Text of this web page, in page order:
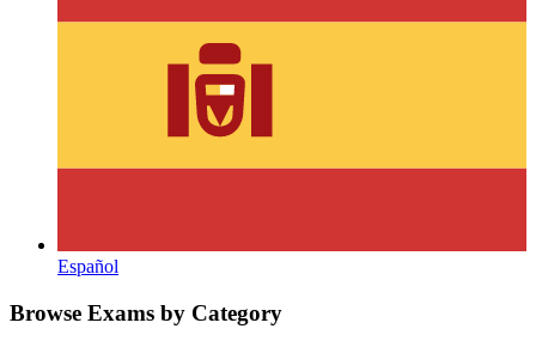
Español
Browse Exams by Category